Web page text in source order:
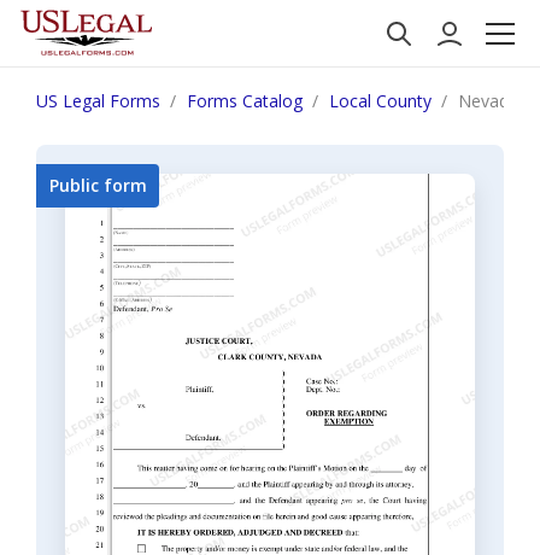
US Legal Forms Forms Catalog Local County Nevada
Public form